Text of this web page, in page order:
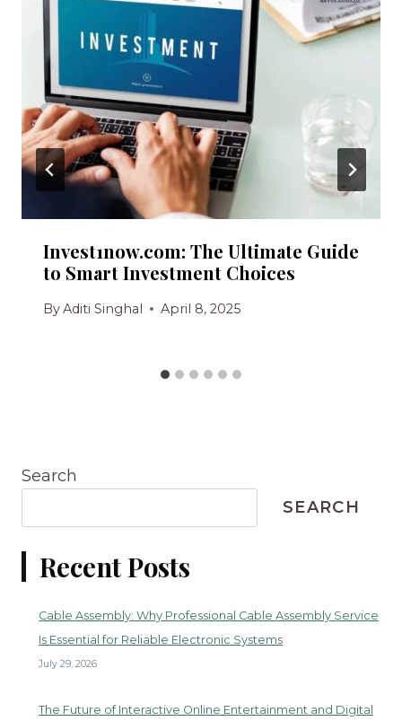
Invest1now.com: The Ultimate Guide
to Smart Investment Choices
ByAditi Singhal April 8, 2025
Search
SEARCH
Recent Posts
Cable Assembly: Why Professional Cable Assembly Service
Is Essential for Reliable Electronic Systems
July 29, 2026
The Future of Interactive Online Entertainment and Digital